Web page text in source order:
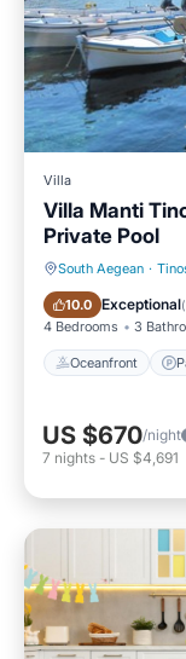
Villa
Villa Manti
Private Pool
South Aegean ·
10.0 Exceptional(
4 Bedrooms 3
Oceanfront
Oceanfront
US $670/night
7 nights - US $4,691